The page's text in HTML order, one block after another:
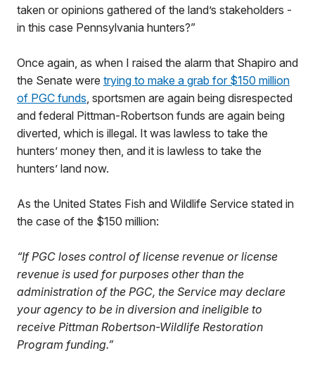
taken or opinions gathered of the land’s stakeholders -
in this case Pennsylvania hunters?”
Once again, as when I raised the alarm that Shapiro and
the Senate were trying to make a grab for $150 million
of PGC funds, sportsmen are again being disrespected
and federal Pittman-Robertson funds are again being
diverted, which is illegal. It was lawless to take the
hunters’ money then, and it is lawless to take the
hunters’ land now.
As the United States Fish and Wildlife Service stated in
the case of the $150 million:
“If PGC loses control of license revenue or license
revenue is used for purposes other than the
administration of the PGC, the Service may declare
your agency to be in diversion and ineligible to
receive Pittman Robertson-Wildlife Restoration
Program funding.”